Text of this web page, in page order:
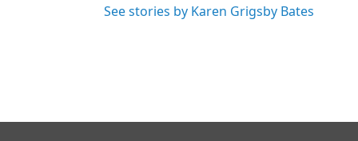
See stories by Karen Grigsby Bates